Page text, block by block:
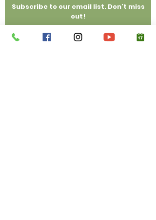
Subscribe to our email list. Don't miss
out!
Email